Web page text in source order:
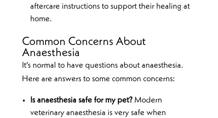
aftercare instructions to support their healing at
home.
Common Concerns About
Anaesthesia
It’s normal to have questions about anaesthesia.
Here are answers to some common concerns:
Is anaesthesia safe for my pet?Modern
veterinary anaesthesia is very safe when